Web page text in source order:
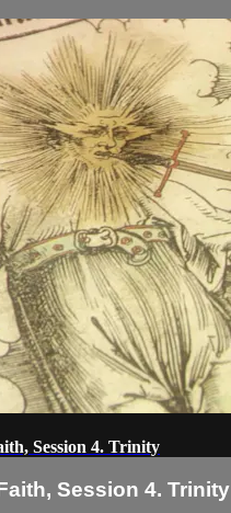
Session 4. Trinity
Session 4. Trinity